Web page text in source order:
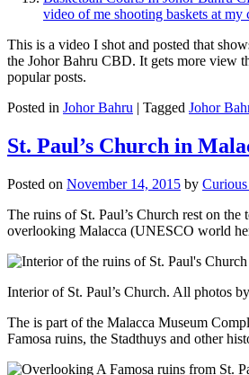
video of me shooting baskets at my
This is a video I shot and posted that
the Johor Bahru CBD. It gets more view
popular posts.
Posted in Johor Bahru | Tagged Johor
St. Paul’s Church in
Posted on November 14, 2015 by
The ruins of St. Paul’s Church rest on the
overlooking Malacca (UNESCO world
Interior of St. Paul’s Church. All photos
The is part of the Malacca Museum
Famosa ruins, the Stadthuys and other